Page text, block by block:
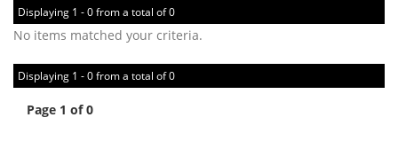
Displaying 1 - 0 from a total of 0
No items matched your criteria.
Displaying 1 - 0 from a total of 0
Page 1 of 0